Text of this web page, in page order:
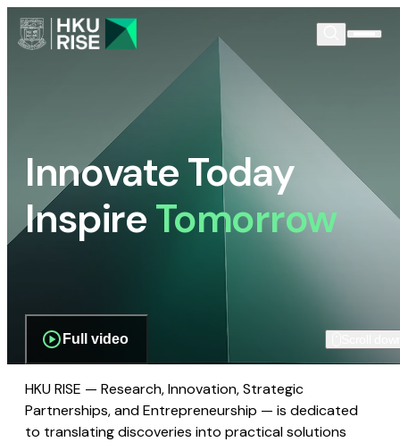
Innovate Today
InspireTomorrow
Full video
HKU RISE — Research, Innovation, Strategic
Partnerships, and Entrepreneurship — is dedicated
to translating discoveries into practical solutions